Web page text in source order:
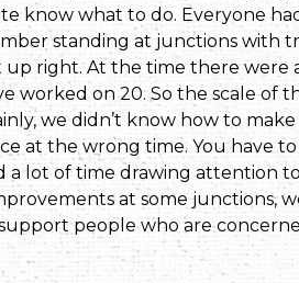
know what to do. Everyone
stand­ing at junctions with
up right. At the time there were
worked on 20. So the scale of
we didn’t know how to
at the wrong time. You have
lot of time drawing attention to
at some junctions,
people who are